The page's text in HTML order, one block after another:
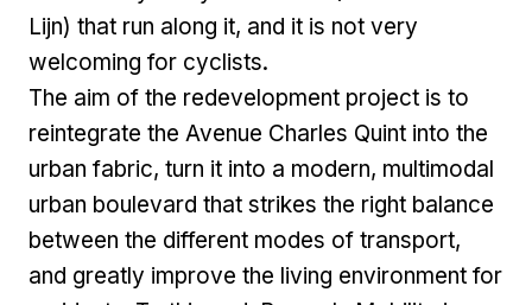
Lijn) that run along it, and it is not very
welcoming for cyclists.
The aim of the redevelopment project is to
reintegrate the Avenue Charles Quint into the
urban fabric, turn it into a modern, multimodal
urban boulevard that strikes the right balance
between the different modes of transport,
and greatly improve the living environment for